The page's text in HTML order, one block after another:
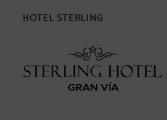
HOTEL STERLING